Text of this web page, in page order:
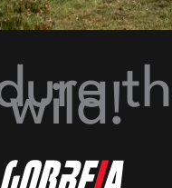
wild!